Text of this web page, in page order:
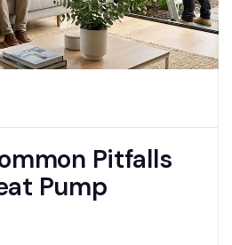
Pitfalls
Pump